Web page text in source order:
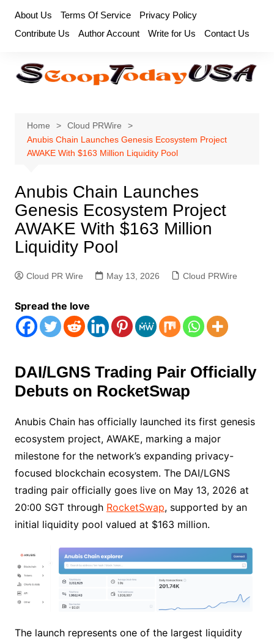
content
About Us Terms Of Service
Privacy Policy
Contribute Us
Author Account Write for Us Contact Us
Home
Cloud PRWire
Anubis Chain Launches Genesis Ecosystem Project
AWAKE With $163 Million Liquidity Pool
Anubis Chain Launches
Genesis Ecosystem Project
AWAKE With $163 Million
Liquidity Pool
Cloud PR Wire May 13, 2026 Cloud PRWire
Spread the love
DAI/LGNS Trading Pair Officially
Debuts on RocketSwap
Anubis Chain has officially launched its first genesis
ecosystem project, AWAKE, marking a major
milestone for the network’s expanding privacy-
focused blockchain ecosystem. The DAI/LGNS
trading pair officially goes live on May 13, 2026 at
20:00 SGT through RocketSwap, supported by an
initial liquidity pool valued at $163 million.
The launch represents one of the largest liquidity